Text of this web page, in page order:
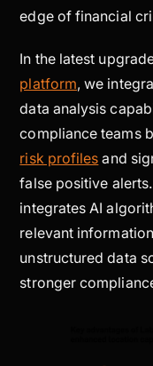
edge of financial
In the latest
platform, we
data analysis
compliance teams
risk profiles and
false positive
integrates AI
relevant
unstructured data
stronger